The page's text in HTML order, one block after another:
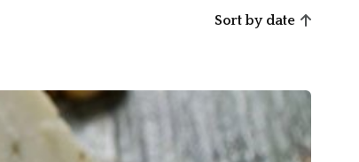
Sort by date